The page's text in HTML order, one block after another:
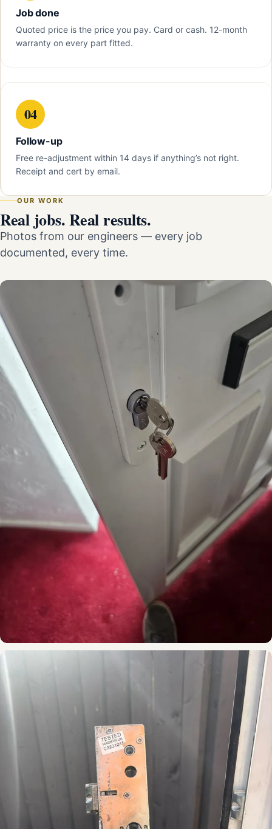
Job done
Quoted price is the price you pay. Card or cash. 12-month
warranty on every part fitted.
04
Follow-up
Free re-adjustment within 14 days if anything’s not right.
Receipt and cert by email.
OUR WORK
Real jobs. Real results.
Photos from our engineers — every job
documented, every time.